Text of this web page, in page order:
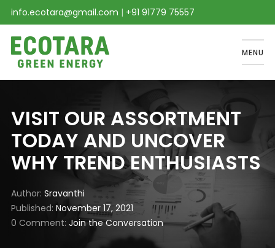
info.ecotara@gmail.com | +91 91779 75557
MENU
VISIT OUR ASSORTMENT
TODAY AND UNCOVER
WHY TREND ENTHUSIASTS
Author Sravanthi
Published November 17, 2021
0 Comment Join the Conversation